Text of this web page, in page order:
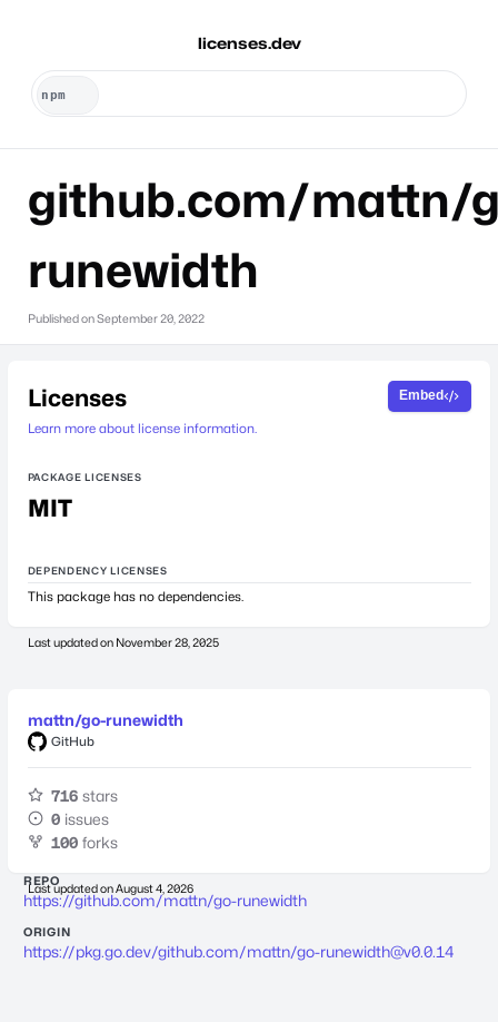
licenses.dev
github.com/mattn/
runewidth
Published onSeptember 20, 2022
Licenses
Learn more about license information.
Embed
PACKAGE LICENSES
MIT
DEPENDENCY LICENSES
This package has no dependencies.
Last updated on November 28, 2025
mattn/go-runewidth
GitHub
716 stars
0 issues
100 forks
Last updated onAugust 4, 2026
REPO
https://github.com/mattn/go-runewidth
ORIGIN
https://pkg.go.dev/github.com/mattn/go-runewidth@v0.0.14